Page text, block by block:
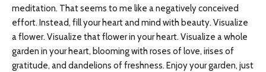
meditation. That seems to me like a negatively conceived
effort. Instead, fill your heart and mind with beauty. Visualize
a flower. Visualize that flower in your heart. Visualize a whole
garden in your heart, blooming with roses of love, irises of
gratitude, and dandelions of freshness. Enjoy your garden, just